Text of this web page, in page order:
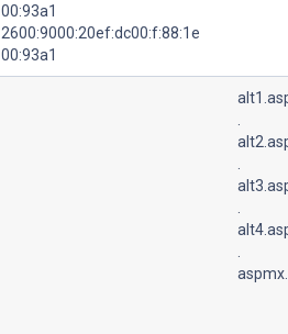
00:93a1
2600:9000:20ef:dc00:f:88:1e
00:93a1